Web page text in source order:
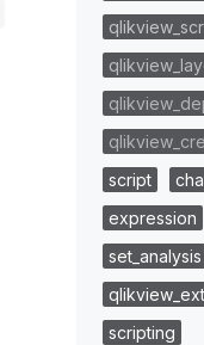
script
expression
set_analysis
scripting